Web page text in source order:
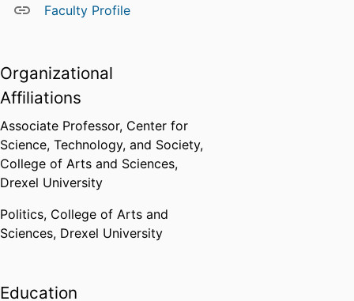
including archival research,
analysis of texts. She specializes
in working collaboratively with
studying scientific communities.
Faculty Profile
Organizational
Affiliations
Associate Professor, Center for
Science, Technology, and Society,
College of Arts and Sciences,
Drexel University
Politics, College of Arts and
Sciences, Drexel University
Education